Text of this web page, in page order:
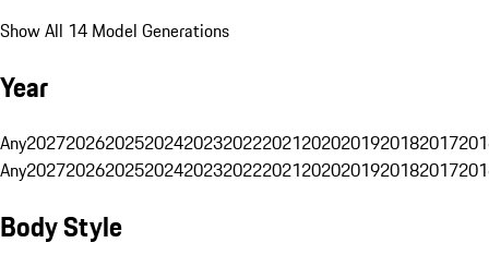
Show All 14 Model Generations
Year
Any20272026202520242023202220212020201920182017
Any20272026202520242023202220212020201920182017
Body Style